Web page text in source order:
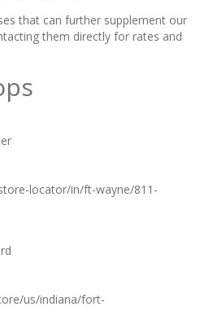
that can further supplement our
them directly for rates and
locator/in/ft-wayne/811-
us/indiana/fort-